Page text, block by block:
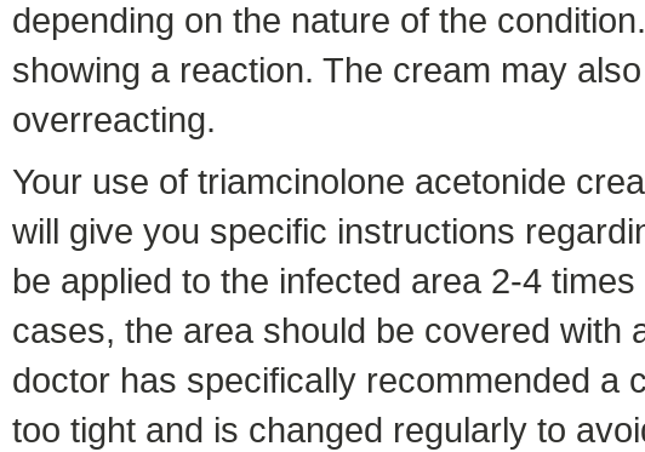
depending on the nature of the
showing a reaction. The cream may
overreacting.
Your use of triamcinolone acetonide
will give you specific instructions
be applied to the infected area 2-4
cases, the area should be covered with
doctor has specifically recommended a
too tight and is changed regularly to